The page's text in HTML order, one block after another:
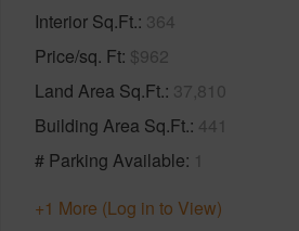
Interior Sq.Ft. 364
Price/sq. Ft $962
Land Area Sq.Ft. 37,810
Building Area Sq.Ft. 441
# Parking Available 1
+1 More (Log in to View)